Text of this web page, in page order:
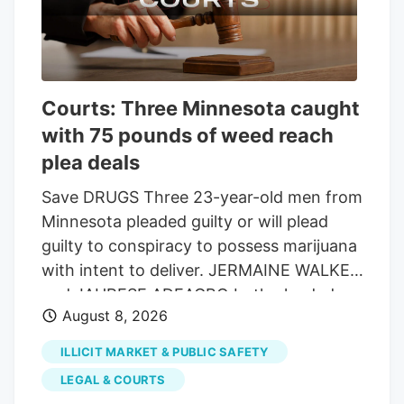
the end of the fiscal year on Sept. 30.
The 90-6 vote showed lawmakers are still
smarting from the two historic
shutdowns that occurred this past year
and want to avoid another before voters
go to the polls. It got caught up with
other issues that pushed votes into the
support.
Courts: Three Minnesota caught
with 75 pounds of weed reach
plea deals
Save DRUGS Three 23-year-old men from
Minnesota pleaded guilty or will plead
guilty to conspiracy to possess marijuana
with intent to deliver. JERMAINE WALKER
and JAHRESE ADEAGBO both pleaded
guilty, and the state dismissed counts of
possession of weed and THC and
possession of THC with intent to deliver.
Each vape contained 2 grams of THC
August 8, 2026
ILLICIT MARKET & PUBLIC SAFETY
LEGAL & COURTS